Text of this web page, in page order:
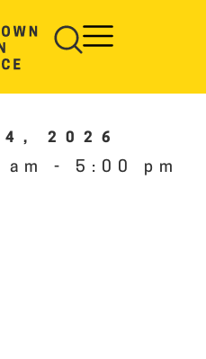
2026
- 5:00 pm